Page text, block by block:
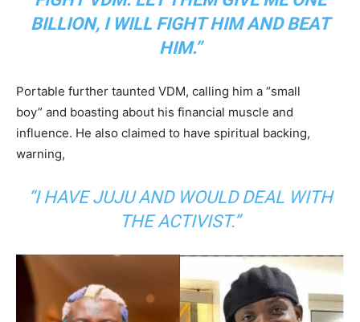
BILLION, I WILL FIGHT HIM AND BEAT
HIM.”
Portable further taunted VDM, calling him a “small
boy” and boasting about his financial muscle and
influence. He also claimed to have spiritual backing,
warning,
“I HAVE JUJU AND WOULD DEAL WITH
THE ACTIVIST.”